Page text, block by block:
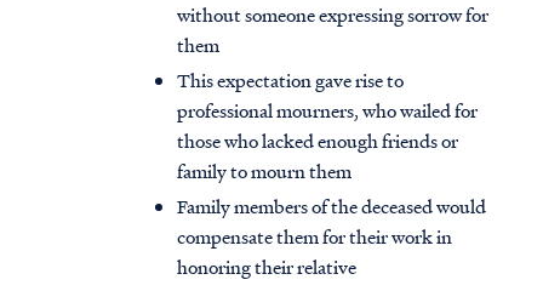
without someone expressing sorrow for
them
This expectation gave rise to
professional mourners, who wailed for
those who lacked enough friends or
family to mourn them
Family members of the deceased would
compensate them for their work in
honoring their relative